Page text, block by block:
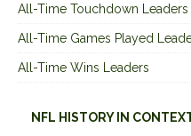
All-Time Touchdown Leaders
All-Time Games Played
All-Time Wins Leaders
NFL HISTORY IN